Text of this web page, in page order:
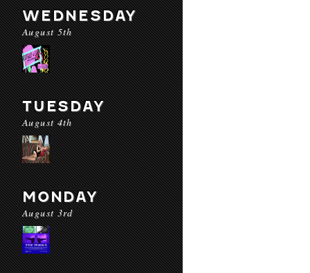
WEDNESDAY
August 5th
TUESDAY
August 4th
MONDAY
August 3rd